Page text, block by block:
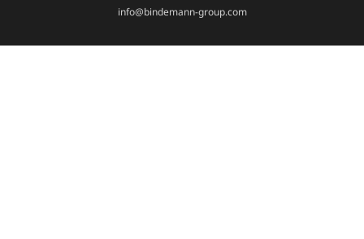
info@bindemann-group.com